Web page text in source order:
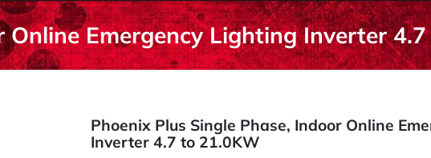
Online Emergency Lighting Inverter
Phoenix Plus Single Phase, Indoor Online
Inverter 4.7 to 21.0KW